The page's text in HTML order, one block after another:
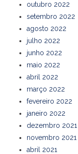
outubro 2022
setembro 2022
agosto 2022
julho 2022
junho 2022
maio 2022
abril 2022
março 2022
fevereiro 2022
janeiro 2022
dezembro 2021
novembro 2021
abril 2021